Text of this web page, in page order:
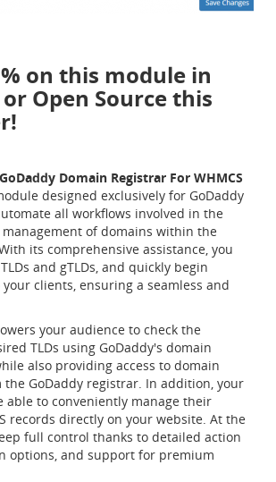
on this module in
Open Source this
Domain Registrar For WHMCS
designed exclusively for GoDaddy
all workflows involved in the
of domains within the
its comprehensive assistance, you
and gTLDs, and quickly begin
clients, ensuring a seamless and
your audience to check the
TLDs using GoDaddy's domain
also providing access to domain
the GoDaddy registrar. In addition, your
able to conveniently manage their
records directly on your website. At the
full control thanks to detailed action
options, and support for premium